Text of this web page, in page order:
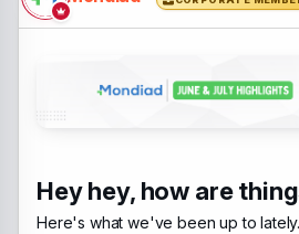
Hey hey, how are
Here's what we've been up to